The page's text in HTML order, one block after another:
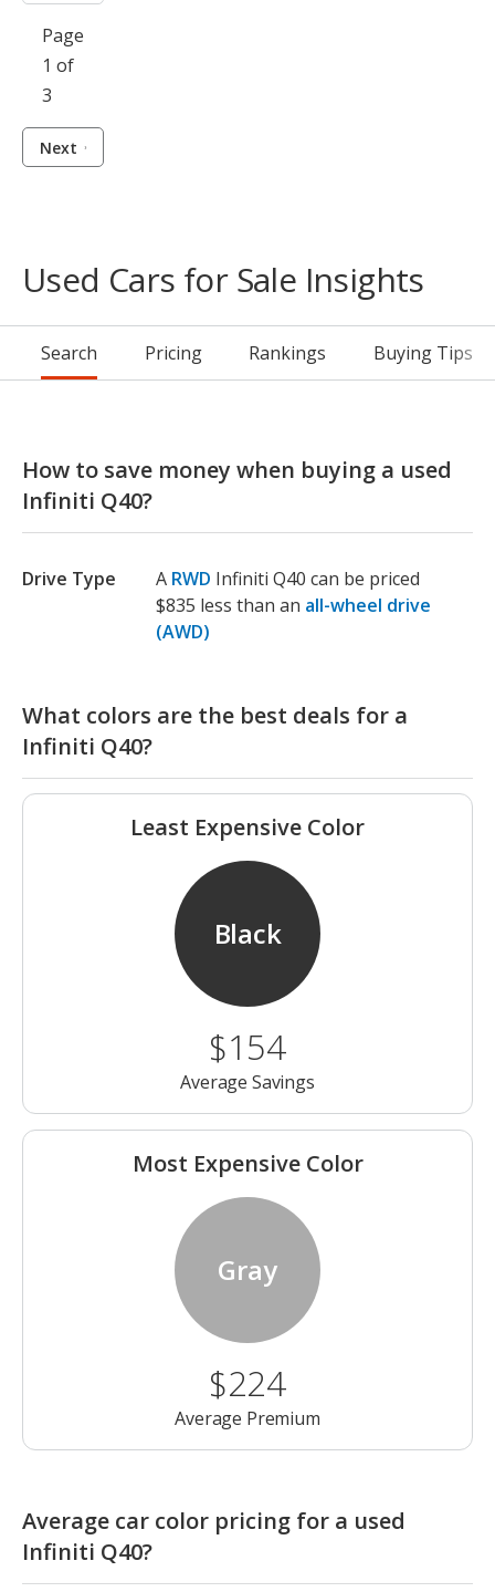
Page
1 of
3
Next
Used Cars for Sale Insights
Search Pricing Rankings Buying Tips
How to save money when buying a used
Infiniti Q40?
Drive Type A RWD Infiniti Q40 can be priced
$835 less than an all-wheel drive
(AWD)
What colors are the best deals for a
Infiniti Q40?
Least Expensive Color
Black
$154
Average Savings
Most Expensive Color
Gray
$224
Average Premium
Average car color pricing for a used
Infiniti Q40?